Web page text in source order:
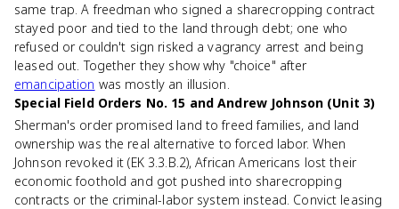
same trap. A freedman who signed a sharecropping contract
stayed poor and tied to the land through debt; one who
refused or couldn't sign risked a vagrancy arrest and being
leased out. Together they show why "choice" after
emancipation was mostly an illusion.
Special Field Orders No. 15 and Andrew Johnson (Unit 3)
Sherman's order promised land to freed families, and land
ownership was the real alternative to forced labor. When
Johnson revoked it (EK 3.3.B.2), African Americans lost their
economic foothold and got pushed into sharecropping
contracts or the criminal-labor system instead. Convict leasing